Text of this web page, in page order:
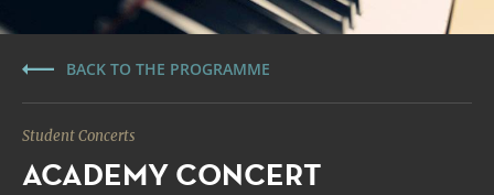
BACK TO THE PROGRAMME
Student Concerts
ACADEMY CONCERT